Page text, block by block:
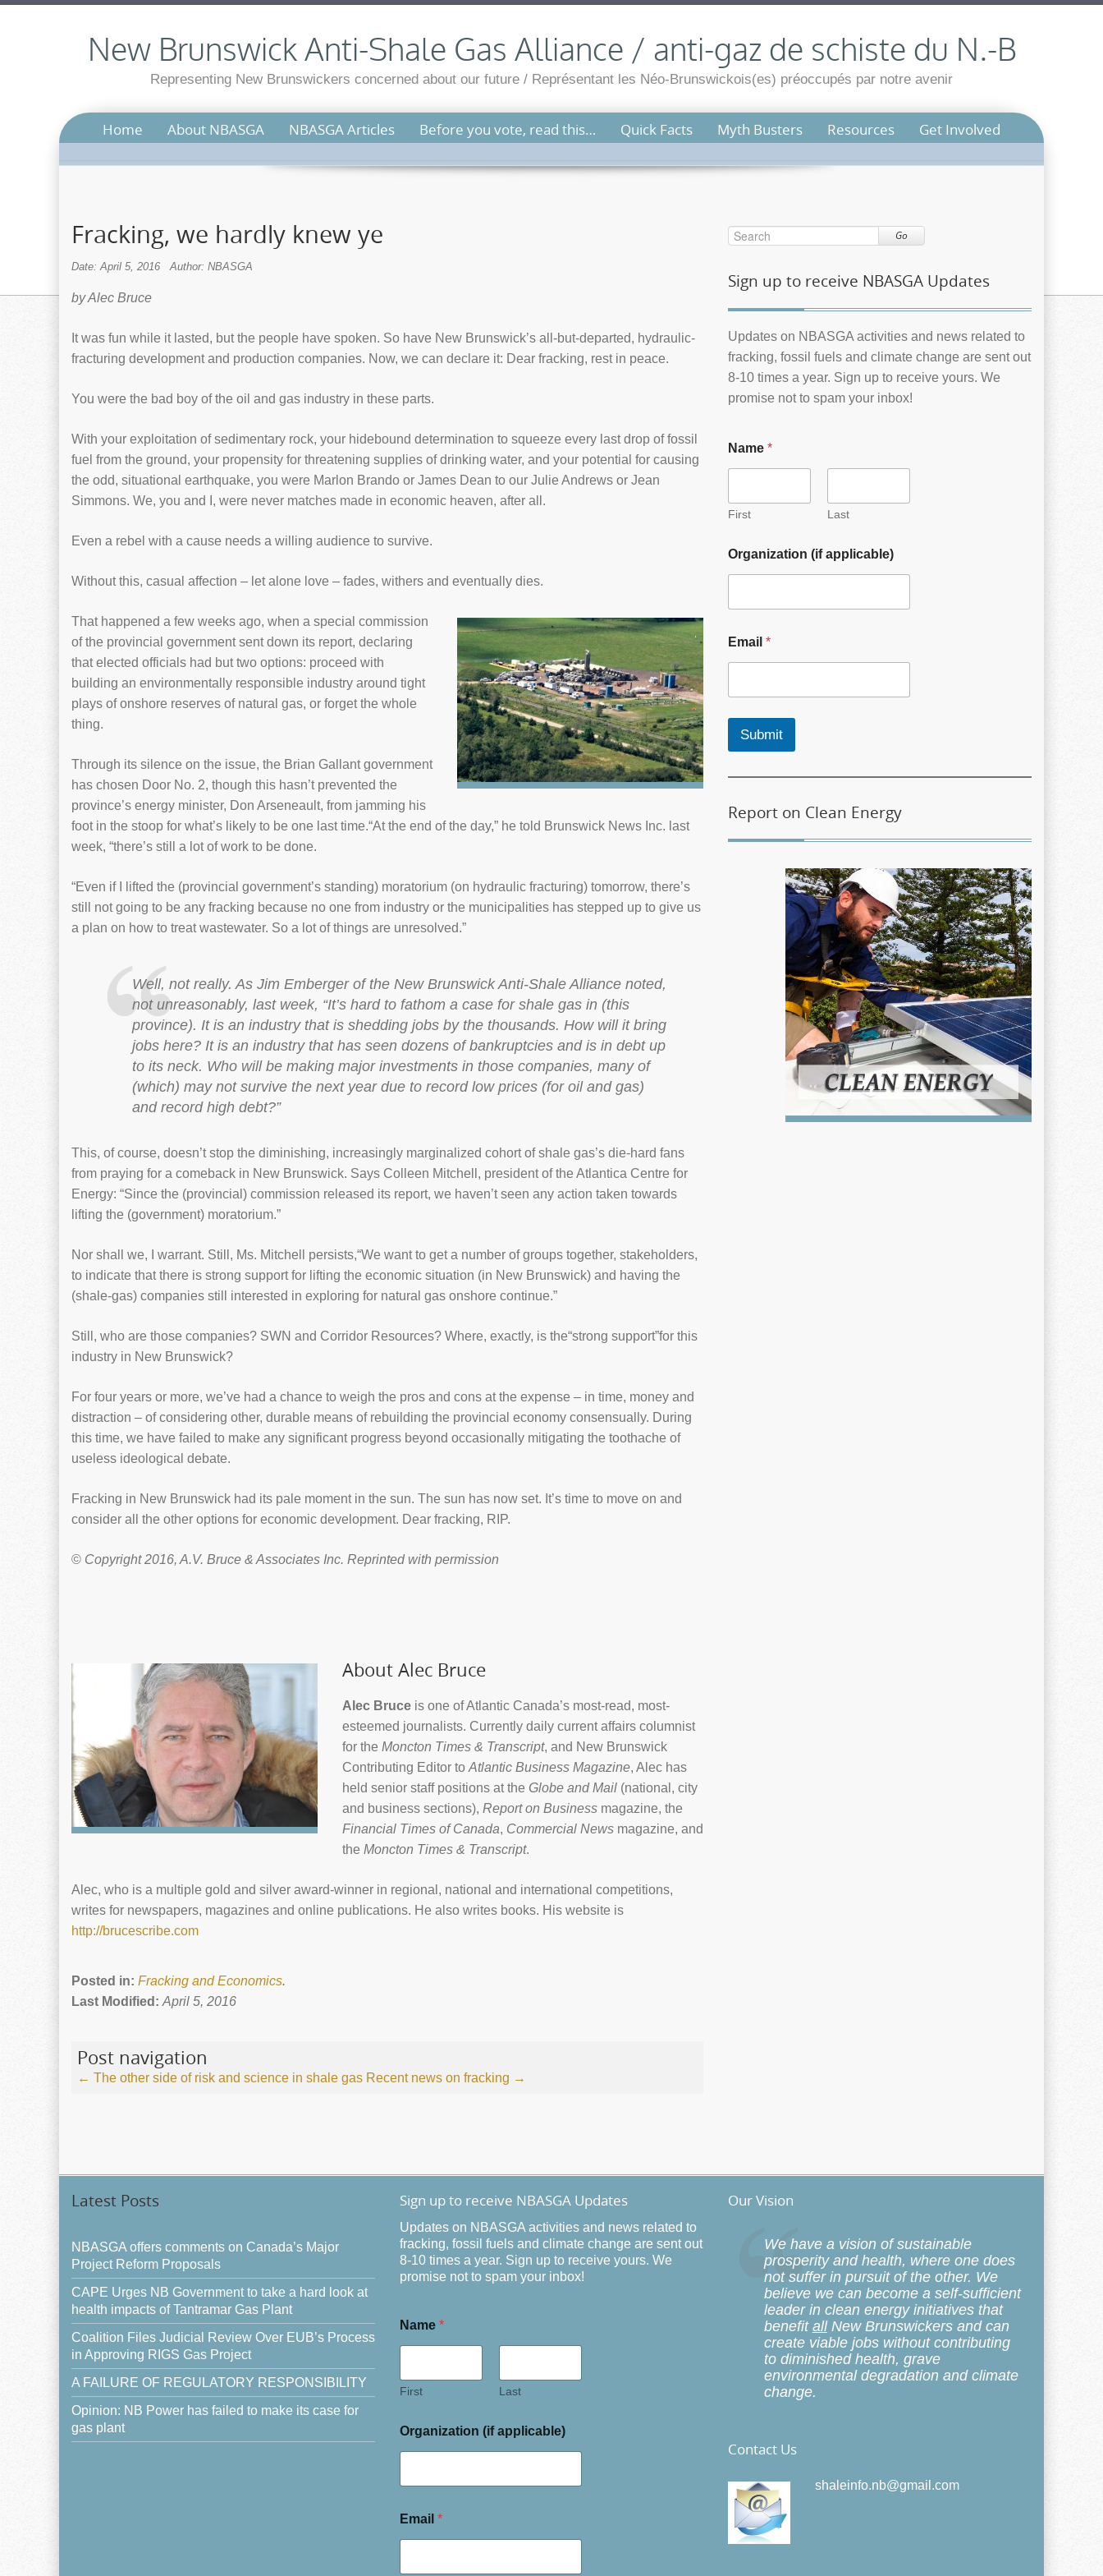
New Brunswick Anti-Shale Gas Alliance / anti-gaz de schiste du N.-B
Representing New Brunswickers concerned about our future / Représentant les Néo-Brunswickois(es) préoccupés par notre avenir
Home About NBASGA NBASGA Articles Before you vote, read this… Quick Facts Myth Busters Resources Get Involved
Fracking, we hardly knew ye
Date: April 5, 2016 Author: NBASGA
by Alec Bruce
It was fun while it lasted, but the people have spoken. So have New Brunswick’s all-but-departed, hydraulic-
fracturing development and production companies. Now, we can declare it: Dear fracking, rest in peace.
You were the bad boy of the oil and gas industry in these parts.
With your exploitation of sedimentary rock, your hidebound determination to squeeze every last drop of fossil
fuel from the ground, your propensity for threatening supplies of drinking water, and your potential for causing
the odd, situational earthquake, you were Marlon Brando or James Dean to our Julie Andrews or Jean
Simmons. We, you and I, were never matches made in economic heaven, after all.
Even a rebel with a cause needs a willing audience to survive.
Without this, casual affection – let alone love – fades, withers and eventually dies.
That happened a few weeks ago, when a special commission
of the provincial government sent down its report, declaring
that elected officials had but two options: proceed with
building an environmentally responsible industry around tight
plays of onshore reserves of natural gas, or forget the whole
thing.
Through its silence on the issue, the Brian Gallant government
has chosen Door No. 2, though this hasn’t prevented the
province’s energy minister, Don Arseneault, from jamming his
foot in the stoop for what’s likely to be one last time.“At the end of the day,” he told Brunswick News Inc. last
week, “there’s still a lot of work to be done.
“Even if I lifted the (provincial government’s standing) moratorium (on hydraulic fracturing) tomorrow, there’s
still not going to be any fracking because no one from industry or the municipalities has stepped up to give us
a plan on how to treat wastewater. So a lot of things are unresolved.”
Well, not really. As Jim Emberger of the New Brunswick Anti-Shale Alliance noted,
not unreasonably, last week, “It’s hard to fathom a case for shale gas in (this
province). It is an industry that is shedding jobs by the thousands. How will it bring
jobs here? It is an industry that has seen dozens of bankruptcies and is in debt up
to its neck. Who will be making major investments in those companies, many of
(which) may not survive the next year due to record low prices (for oil and gas)
and record high debt?”
This, of course, doesn’t stop the diminishing, increasingly marginalized cohort of shale gas’s die-hard fans
from praying for a comeback in New Brunswick. Says Colleen Mitchell, president of the Atlantica Centre for
Energy: “Since the (provincial) commission released its report, we haven’t seen any action taken towards
lifting the (government) moratorium.”
Nor shall we, I warrant. Still, Ms. Mitchell persists,“We want to get a number of groups together, stakeholders,
to indicate that there is strong support for lifting the economic situation (in New Brunswick) and having the
(shale-gas) companies still interested in exploring for natural gas onshore continue.”
Still, who are those companies? SWN and Corridor Resources? Where, exactly, is the“strong support”for this
industry in New Brunswick?
For four years or more, we’ve had a chance to weigh the pros and cons at the expense – in time, money and
distraction – of considering other, durable means of rebuilding the provincial economy consensually. During
this time, we have failed to make any significant progress beyond occasionally mitigating the toothache of
useless ideological debate.
Fracking in New Brunswick had its pale moment in the sun. The sun has now set. It’s time to move on and
consider all the other options for economic development. Dear fracking, RIP.
© Copyright 2016, A.V. Bruce & Associates Inc. Reprinted with permission
About Alec Bruce
Alec Bruce is one of Atlantic Canada’s most-read, most-
esteemed journalists. Currently daily current affairs columnist
for the Moncton Times & Transcript, and New Brunswick
Contributing Editor to Atlantic Business Magazine, Alec has
held senior staff positions at the Globe and Mail (national, city
and business sections), Report on Business magazine, the
Financial Times of Canada, Commercial News magazine, and
the Moncton Times & Transcript.
Alec, who is a multiple gold and silver award-winner in regional, national and international competitions,
writes for newspapers, magazines and online publications. He also writes books. His website is
http://brucescribe.com
Posted in: Fracking and Economics.
Last Modified: April 5, 2016
Post navigation
← The other side of risk and science in shale gas Recent news on fracking →
Go
Sign up to receive NBASGA Updates
Updates on NBASGA activities and news related to
fracking, fossil fuels and climate change are sent out
8-10 times a year. Sign up to receive yours. We
promise not to spam your inbox!
Name *
First Last
Organization (if applicable)
Email *
Submit
Report on Clean Energy
Latest Posts
NBASGA offers comments on Canada’s Major
Project Reform Proposals
CAPE Urges NB Government to take a hard look at
health impacts of Tantramar Gas Plant
Coalition Files Judicial Review Over EUB’s Process
in Approving RIGS Gas Project
A FAILURE OF REGULATORY RESPONSIBILITY
Opinion: NB Power has failed to make its case for
gas plant
Sign up to receive NBASGA Updates
Updates on NBASGA activities and news related to
fracking, fossil fuels and climate change are sent out
8-10 times a year. Sign up to receive yours. We
promise not to spam your inbox!
Name *
First Last
Organization (if applicable)
Email *
Our Vision
We have a vision of sustainable
prosperity and health, where one does
not suffer in pursuit of the other. We
believe we can become a self-sufficient
leader in clean energy initiatives that
benefit allNew Brunswickers and can
create viable jobs without contributing
to diminished health, grave
environmental degradation and climate
change.
Contact Us
shaleinfo.nb@gmail.com